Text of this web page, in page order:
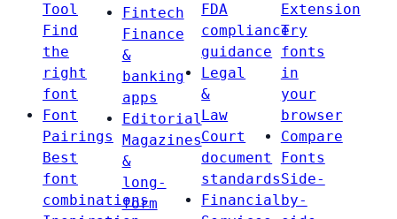
Tool
Find
the
right
font
Font
Pairings
Best
font
combinations
Fintech
Finance
&
banking
apps
Editorial
Magazines
&
long-
form
FDA
compliance
guidance
Legal
&
Law
Court
document
standards
Financial
Extension
Try
fonts
in
your
browser
Compare
Fonts
Side-
by-